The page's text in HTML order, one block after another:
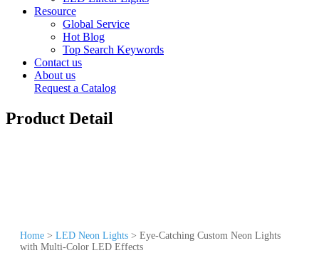
Resource
Global Service
Hot Blog
Top Search Keywords
Contact us
About us
Request a Catalog
Product Detail
Home > LED Neon Lights > Eye-Catching Custom Neon Lights
with Multi-Color LED Effects